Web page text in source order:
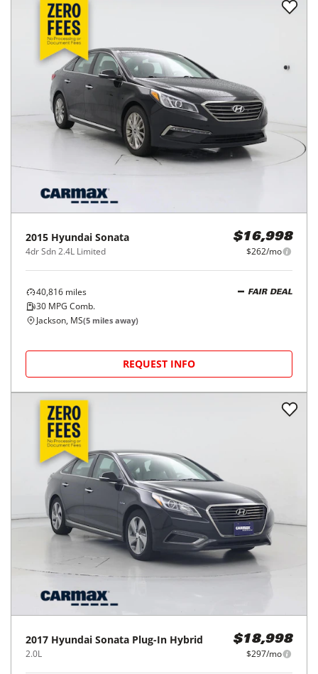
2015 Hyundai Sonata
4dr Sdn 2.4L Limited
$16,998
$262/mo
40,816 miles
30 MPG Comb.
FAIR DEAL
Jackson, MS(5 miles away)
REQUEST INFO
2017 Hyundai Sonata Plug-In Hybrid
2.0L
$18,998
$297/mo